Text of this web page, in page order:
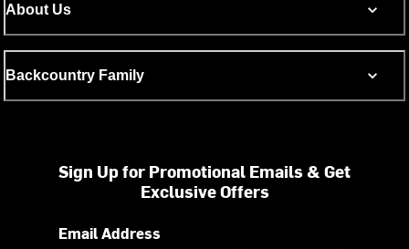
About Us
Backcountry Family
Sign Up for Promotional Emails & Get
Exclusive Offers
Email Address